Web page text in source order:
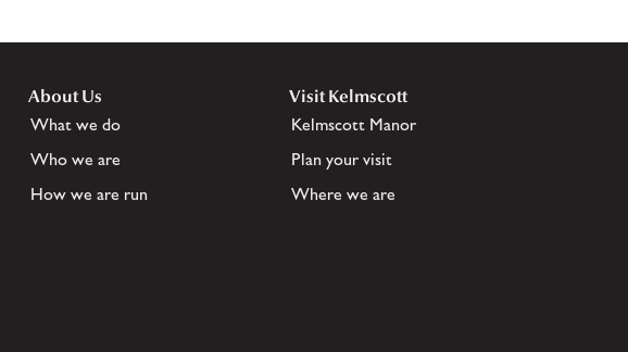
About Us
What we do
Who we are
How we are run
Visit Kelmscott
Kelmscott Manor
Plan your visit
Where we are